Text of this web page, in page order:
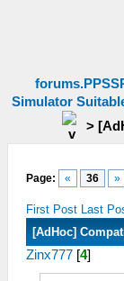
Simulator
>
Page: « 36 »
First Post Last
[AdHoc]
Zinx777 [4]